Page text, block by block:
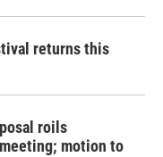
returns this
roils
motion to